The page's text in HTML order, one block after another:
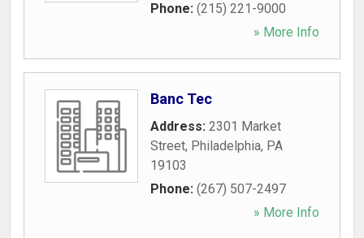
Phone: (215) 221-9000
» More Info
Banc Tec
Address: 2301 Market
Street, Philadelphia, PA
19103
Phone: (267) 507-2497
» More Info